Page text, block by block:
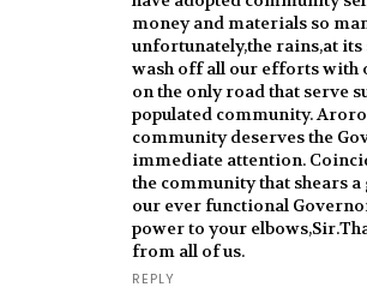
money and materials so
unfortunately,the rains,at its
wash off all our efforts with
on the only road that serve
populated community.
community deserves the
immediate attention.
the community that shears
our ever functional
power to your
from all of us.
REPLY